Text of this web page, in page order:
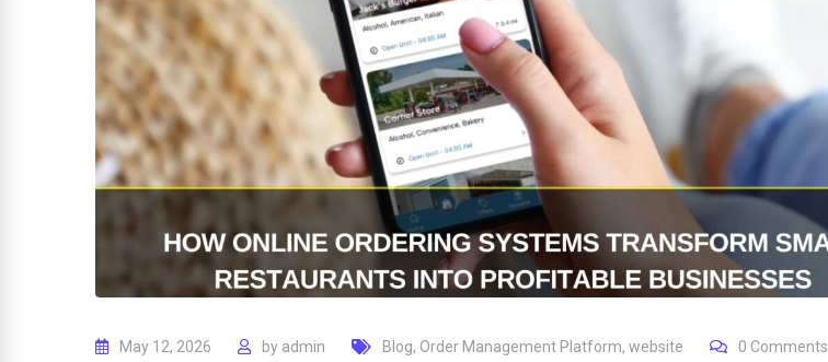
May 12, 2026 by admin Blog, Order Management Platform, website 0 Comments